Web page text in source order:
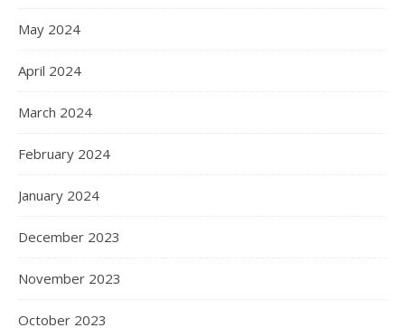
May 2024
April 2024
March 2024
February 2024
January 2024
December 2023
November 2023
October 2023